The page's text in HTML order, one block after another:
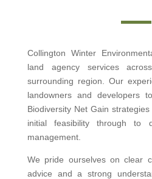
Collington Winter
land agency services
surrounding region. Our
landowners and developers
Biodiversity Net Gain
initial feasibility through to
management.
We pride ourselves on clear
advice and a strong